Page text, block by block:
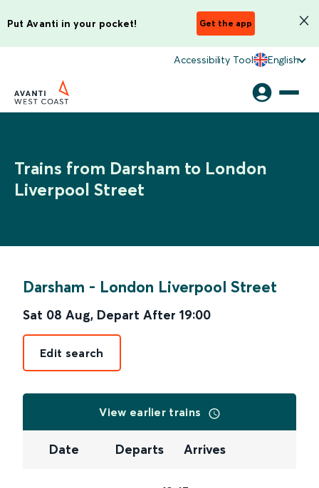
Put Avanti in your pocket! Get the app
Accessibility Tool English
Trains from Darsham to London
Liverpool Street
Darsham - London Liverpool Street
Sat 08 Aug, Depart After 19:00
Edit search
View earlier trains
Date Departs Arrives